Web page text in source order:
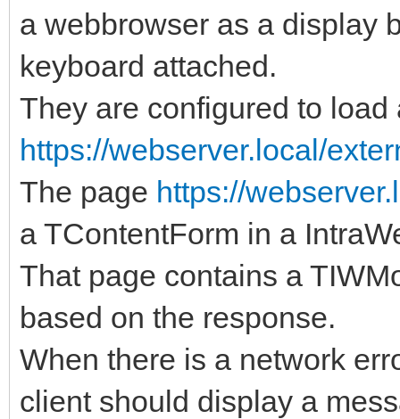
a webbrowser as a display
keyboard attached.
They are configured to load
https://webserver.local/
The page https://
a TContentForm in a
That page contains a
based on the response.
When there is a network
client should display a